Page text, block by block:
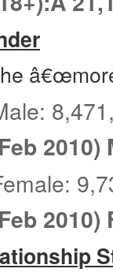
2010)
2010)